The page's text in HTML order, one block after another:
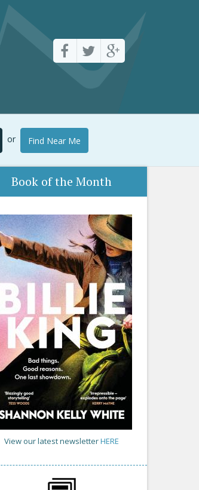
or Find Near Me
Book of the Month
View our latest newsletterHERE